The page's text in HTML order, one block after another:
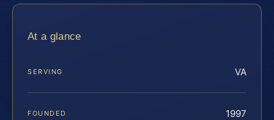
At a glance
SERVING VA
FOUNDED 1997